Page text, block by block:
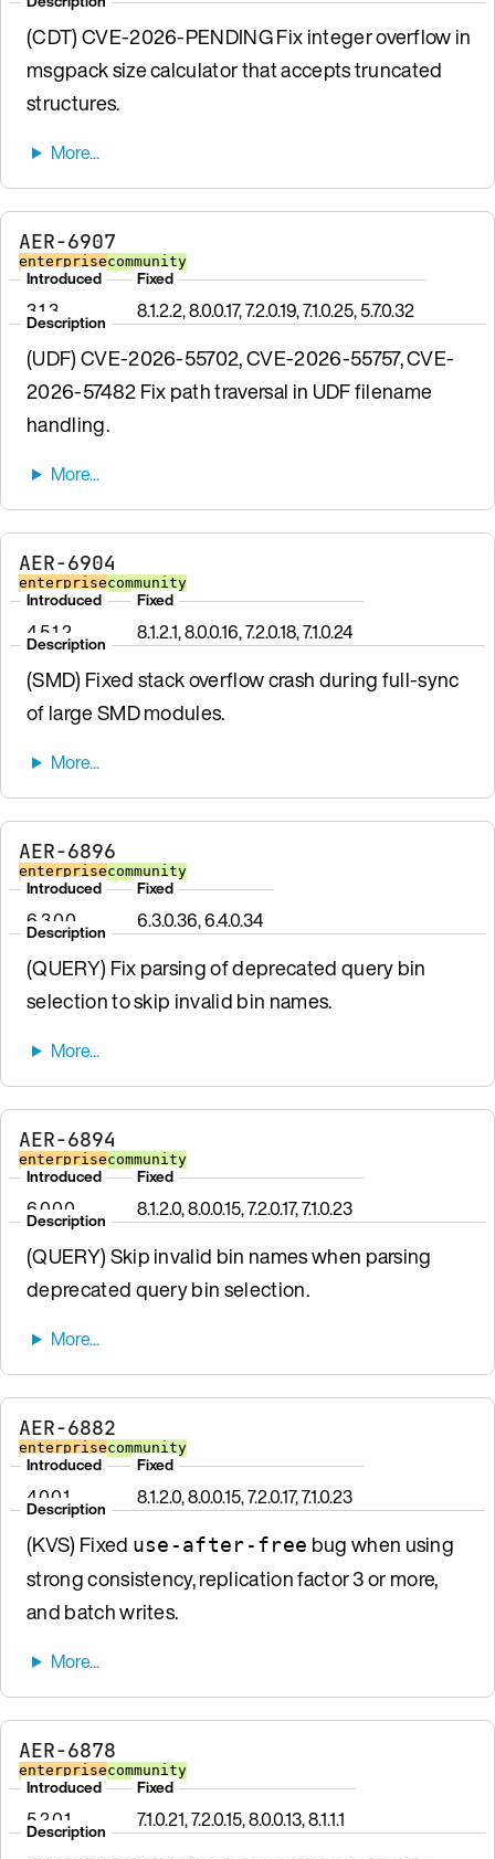
(CDT) CVE-2026-PENDING Fix integer overflow in
msgpack size calculator that accepts truncated
structures.
AER-6907
enterprisecommunity
Introduced
3.1.3
Fixed
8.1.2.2, 8.0.0.17, 7.2.0.19, 7.1.0.25, 5.7.0.32
Description
(UDF) CVE-2026-55702, CVE-2026-55757, CVE-
2026-57482 Fix path traversal in UDF filename
handling.
AER-6904
enterprisecommunity
Introduced
4.5.1.2
Fixed
8.1.2.1, 8.0.0.16, 7.2.0.18, 7.1.0.24
Description
(SMD) Fixed stack overflow crash during full-sync
of large SMD modules.
AER-6896
enterprisecommunity
Introduced
6.3.0.0
Fixed
6.3.0.36, 6.4.0.34
Description
(QUERY) Fix parsing of deprecated query bin
selection to skip invalid bin names.
AER-6894
enterprisecommunity
Introduced
6.0.0.0
Fixed
8.1.2.0, 8.0.0.15, 7.2.0.17, 7.1.0.23
Description
(QUERY) Skip invalid bin names when parsing
deprecated query bin selection.
AER-6882
enterprisecommunity
Introduced
4.0.0.1
Fixed
8.1.2.0, 8.0.0.15, 7.2.0.17, 7.1.0.23
Description
(KVS) Fixed use-after-free bug when using
strong consistency, replication factor 3 or more,
and batch writes.
AER-6878
enterprisecommunity
Introduced
5.2.0.1
Fixed
7.1.0.21, 7.2.0.15, 8.0.0.13, 8.1.1.1
Description